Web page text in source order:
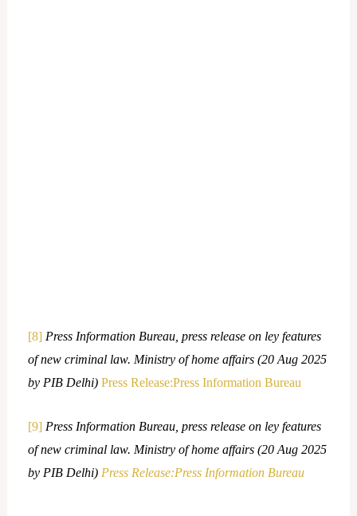
[8] Press Information Bureau, press release on ley features
of new criminal law. Ministry of home affairs (20 Aug 2025
by PIB Delhi) Press Release:Press Information Bureau
[9]Press Information Bureau, press release on ley features
of new criminal law. Ministry of home affairs (20 Aug 2025
by PIB Delhi) Press Release:Press Information Bureau